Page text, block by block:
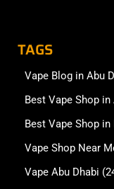
TAGS
Vape Blog in Abu
Best Vape Shop in
Best Vape Shop in
Vape Shop Near
Vape Abu Dhabi